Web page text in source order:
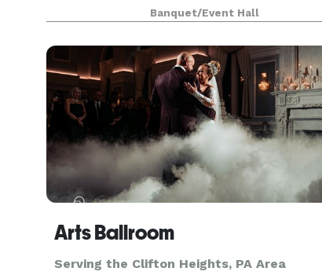
including Showers, Rehearsal Dinners,
Anniversaries, Celebrations of Life, Holiday
Celebrations and Corporat
Banquet/Event Hall
Arts Ballroom
Serving the Clifton Heights, PA Area